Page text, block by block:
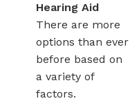
Hearing Aid
There are more
options than ever
before based on
a variety of
factors.